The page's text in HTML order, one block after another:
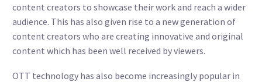
content creators to showcase their work and reach a wider
audience. This has also given rise to a new generation of
content creators who are creating innovative and original
content which has been well received by viewers.
OTT technology has also become increasingly popular in